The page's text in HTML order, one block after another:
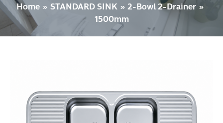
Home STANDARD SINK
2-Bowl 2-Drainer
1500mm
DRAINER
Model